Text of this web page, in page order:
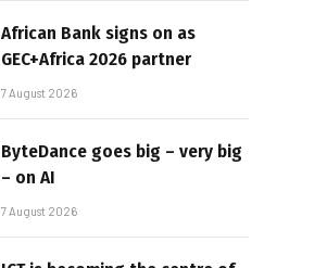
African Bank signs on as
GEC+Africa 2026 partner
7 August 2026
ByteDance goes big – very big
– on AI
7 August 2026